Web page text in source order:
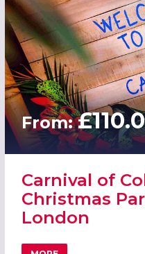
From:
Carnival of
Christmas
London